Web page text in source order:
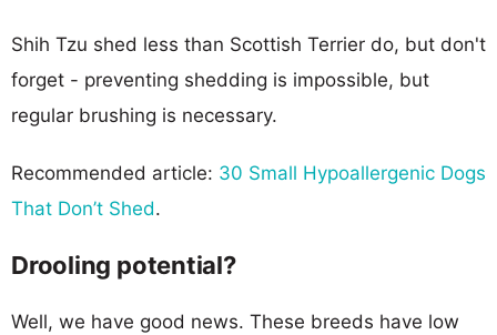
Shih Tzu shed less than Scottish Terrier do, but don't
forget - preventing shedding is impossible, but
regular brushing is necessary.
Recommended article: 30 Small Hypoallergenic Dogs
That Don’t Shed.
Drooling potential?
Well, we have good news. These breeds have low